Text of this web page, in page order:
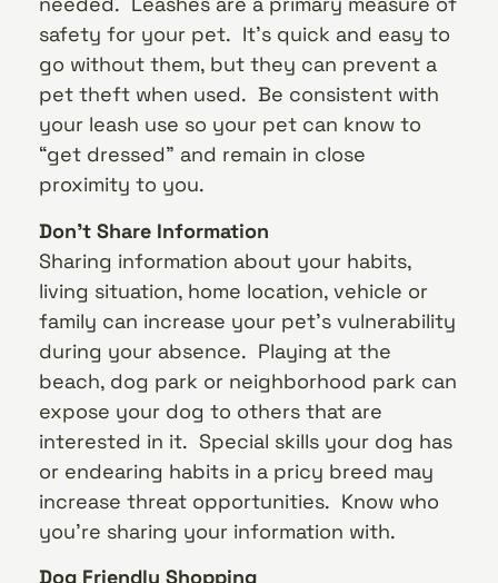
safety for your pet. It’s quick and easy to
go without them, but they can prevent a
pet theft when used. Be consistent with
your leash use so your pet can know to
“get dressed” and remain in close
proximity to you.
Don’t Share Information
Sharing information about your habits,
living situation, home location, vehicle or
family can increase your pet’s vulnerability
during your absence. Playing at the
beach, dog park or neighborhood park can
expose your dog to others that are
interested in it. Special skills your dog has
or endearing habits in a pricy breed may
increase threat opportunities. Know who
you’re sharing your information with.
Dog Friendly Shopping